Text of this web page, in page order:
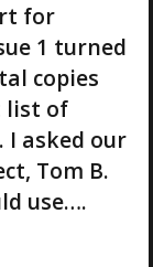
for
1 turned
copies
list of
asked our
Tom B.
use….